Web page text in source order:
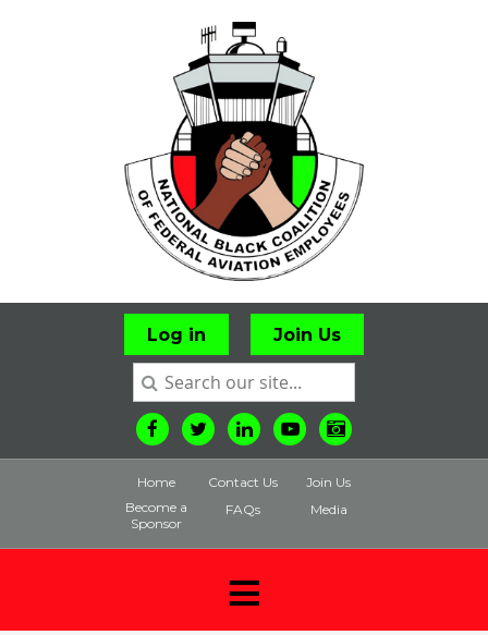
Log in Join Us
Home Contact Us
Join Us
Become a
Sponsor
FAQs Media